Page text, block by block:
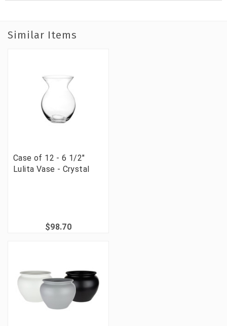
Similar Items
Case of 12 - 6 1/2"
Lulita Vase - Crystal
$98.70